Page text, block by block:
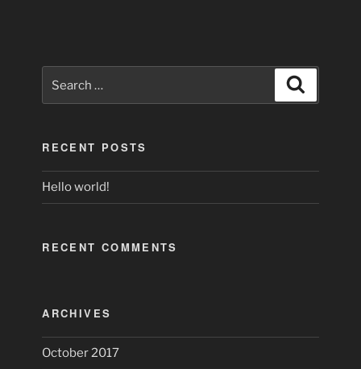
for:
RECENT POSTS
Hello world!
RECENT COMMENTS
ARCHIVES
October 2017